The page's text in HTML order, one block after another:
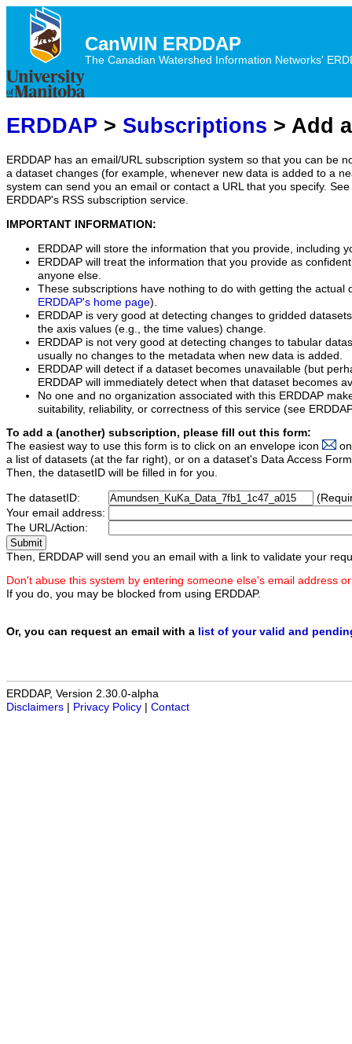
CanWIN ERDDAP
The Canadian Watershed Information Networks'
ERDDAP > Subscriptions > Add
ERDDAP has an email/URL subscription system so that you can be
a dataset changes (for example, whenever new data is added to a
system can send you an email or contact a URL that you specify.
ERDDAP's RSS subscription service.
IMPORTANT INFORMATION:
ERDDAP will store the information that you provide, including
ERDDAP will treat the information that you provide as
anyone else.
These subscriptions have nothing to do with getting the actual
ERDDAP's home page).
ERDDAP is very good at detecting changes to gridded
the axis values (e.g., the time values) change.
ERDDAP is not very good at detecting changes to tabular
usually no changes to the metadata when new data is added.
ERDDAP will detect if a dataset becomes unavailable (but
ERDDAP will immediately detect when that dataset becomes
No one and no organization associated with this ERDDAP
suitability, reliability, or correctness of this service (see
To add a (another) subscription, please fill out this form:
The easiest way to use this form is to click on an envelope icon
a list of datasets (at the far right), or on a dataset's Data Access
Then, the datasetID will be filled in for you.
The datasetID:
Your email address:
The URL/Action:
Then, ERDDAP will send you an email with a link to validate your
Don't abuse this system by entering someone else's email address
If you do, you may be blocked from using ERDDAP.
Or, you can request an email with a list of your valid and
ERDDAP, Version 2.30.0-alpha
Disclaimers
Privacy Policy Contact